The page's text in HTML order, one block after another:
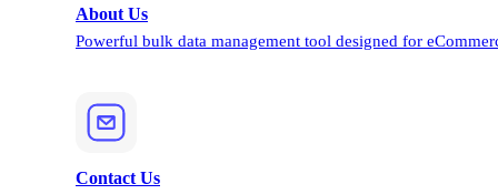
About Us
Powerful bulk data management tool designed for
Contact Us